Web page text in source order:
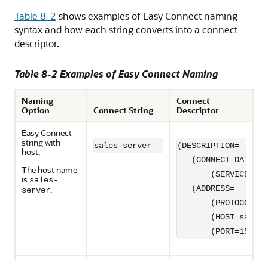
Table 8-2 shows examples of Easy Connect naming
syntax and how each string converts into a connect
descriptor.
Table 8-2 Examples of Easy Connect Naming
Naming
Option
Connect String
Connect
Descriptor
Easy Connect
string with
host.
The host name
is sales-
server.
sales-server
(DESCRIPTION=
   (CONNECT_DATA=
   (ADDRESS=